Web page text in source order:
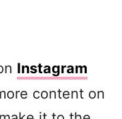
Instagram
content on